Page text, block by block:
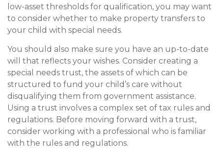
low-asset thresholds for qualification, you may want
to consider whether to make property transfers to
your child with special needs.
You should also make sure you have an up-to-date
will that reflects your wishes. Consider creating a
special needs trust, the assets of which can be
structured to fund your child’s care without
disqualifying them from government assistance.
Using a trust involves a complex set of tax rules and
regulations. Before moving forward with a trust,
consider working with a professional who is familiar
with the rules and regulations.